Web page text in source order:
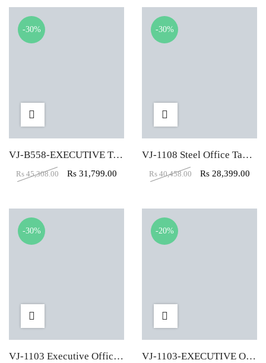
-30%
VJ-B558-EXECUTIVE TABLE (5X2)
Rs 45,308.00 Rs31,799.00
-30%
VJ-1108 Steel Office Table (6×3.5)
Rs 40,458.00 Rs28,399.00
-30%
VJ-1103 Executive Office Table (8X3)
-20%
VJ-1103-EXECUTIVE OFFICE TABLE (4X2)